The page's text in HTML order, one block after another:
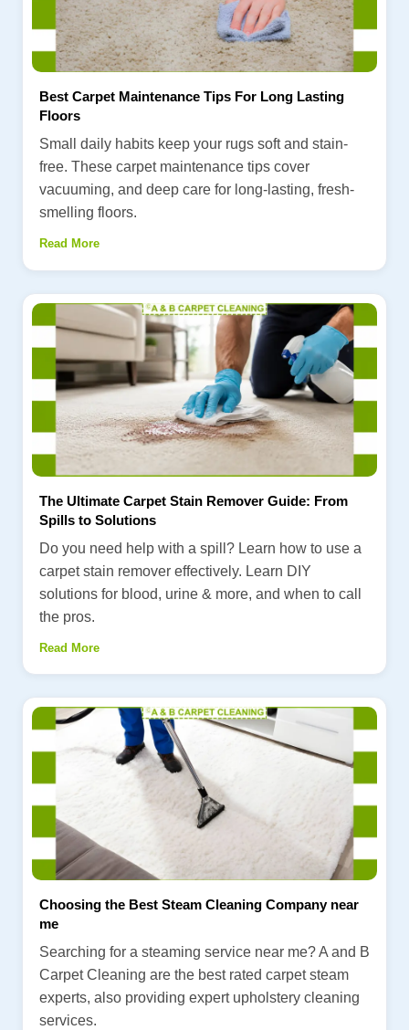
Best Carpet Maintenance Tips For Long Lasting
Floors
Small daily habits keep your rugs soft and stain-
free. These carpet maintenance tips cover
vacuuming, and deep care for long-lasting, fresh-
smelling floors.
Read More
The Ultimate Carpet Stain Remover Guide: From
Spills to Solutions
Do you need help with a spill? Learn how to use a
carpet stain remover effectively. Learn DIY
solutions for blood, urine & more, and when to call
the pros.
Read More
Choosing the Best Steam Cleaning Company near
me
Searching for a steaming service near me? A and B
Carpet Cleaning are the best rated carpet steam
experts, also providing expert upholstery cleaning
services.